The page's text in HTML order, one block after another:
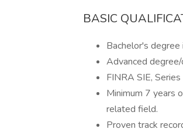
BASIC
Bachelor's degree
Advanced degree/
FINRA SIE,
Minimum 7 years
related field.
Proven track